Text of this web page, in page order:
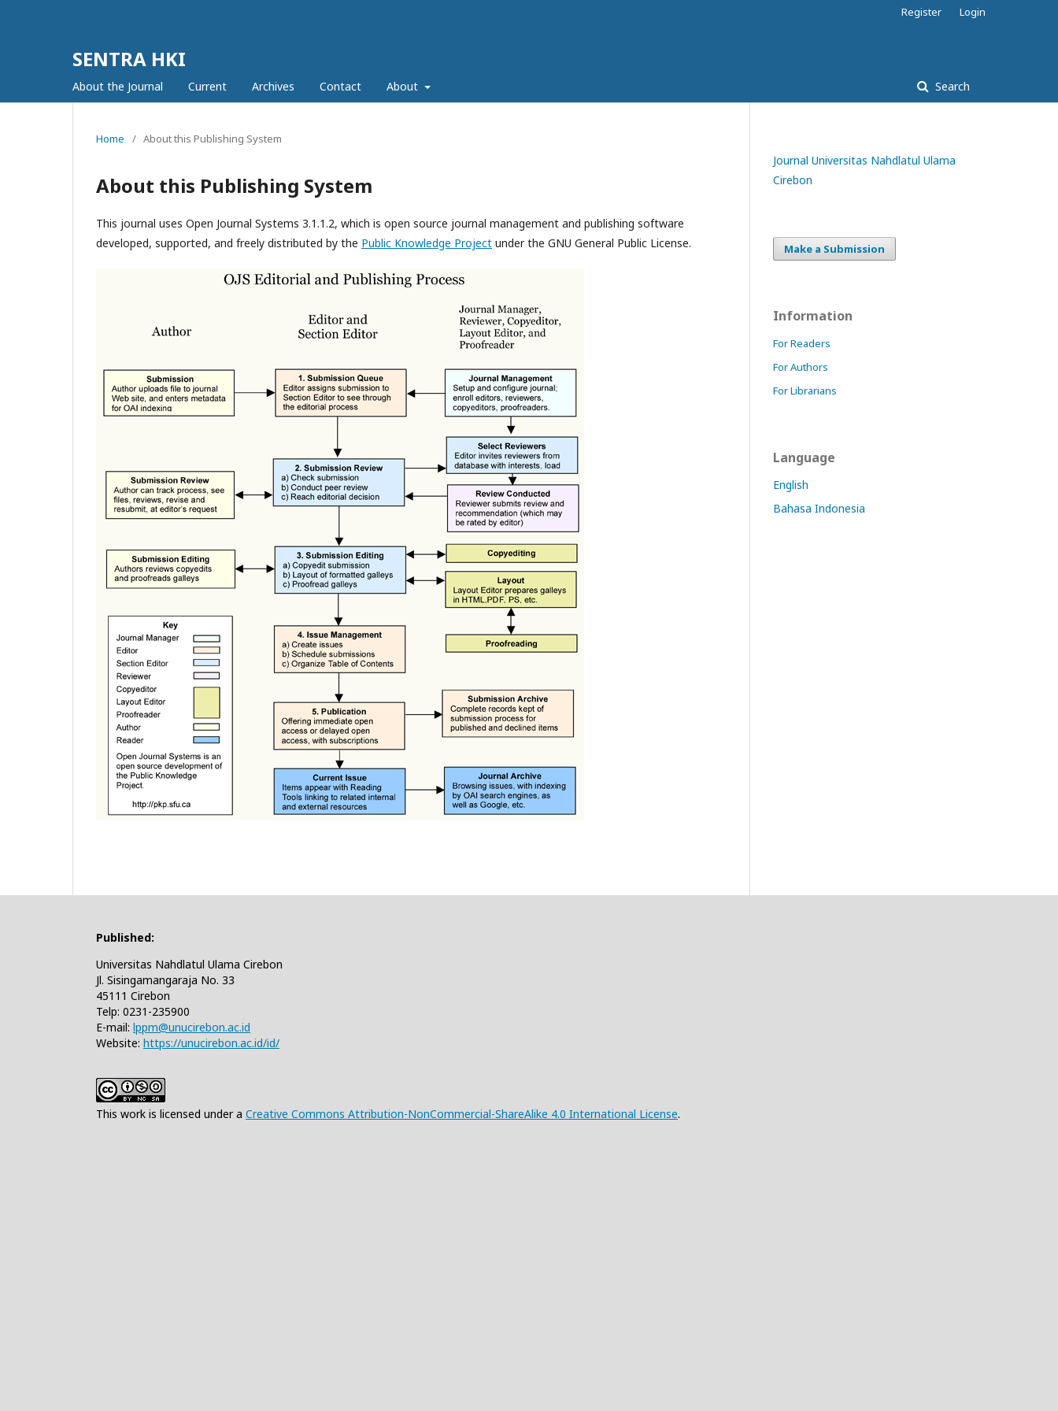
SENTRA HKI
About the Journal Current Archives Contact About Search
Register Login
Home / About this Publishing System
About this Publishing System
This journal uses Open Journal Systems 3.1.1.2, which is open source journal management and publishing software
developed, supported, and freely distributed by the Public Knowledge Project under the GNU General Public License.
Journal Universitas Nahdlatul Ulama
Cirebon
Make a Submission
Information
For Readers
For Authors
For Librarians
Language
English
Bahasa Indonesia
Published:
Universitas Nahdlatul Ulama Cirebon
Jl. Sisingamangaraja No. 33
45111 Cirebon
Telp: 0231-235900
E-mail: lppm@unucirebon.ac.id
Website: https://unucirebon.ac.id/id/
This work is licensed under a Creative Commons Attribution-NonCommercial-ShareAlike 4.0 International License.